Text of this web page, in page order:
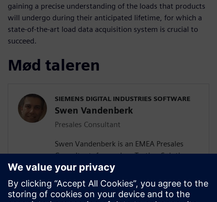
gaining a precise understanding of the loads that products
will undergo during their anticipated lifetime, for which a
state-of-the-art load data acquisition system is crucial to
succeed.
Mød taleren
SIEMENS DIGITAL INDUSTRIES SOFTWARE
Swen Vandenberk
Presales Consultant
Swen Vandenberk is an EMEA Presales
Consultant, focused on Testing Solutions,
for Siemens Digital Industries Software.
Swen graduated Cum Laude as Master of
Science in Engineering with specialization